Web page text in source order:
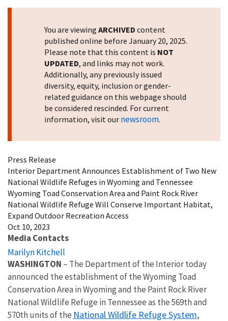
You are viewing ARCHIVED content
published online before January 20, 2025.
Please note that this content is NOT
UPDATED, and links may not work.
Additionally, any previously issued
diversity, equity, inclusion or gender-
related guidance on this webpage should
be considered rescinded. For current
information, visit our newsroom.
Press Release
Interior Department Announces Establishment of Two New
National Wildlife Refuges in Wyoming and Tennessee
Wyoming Toad Conservation Area and Paint Rock River
National Wildlife Refuge Will Conserve Important Habitat,
Expand Outdoor Recreation Access
Oct 10, 2023
Media Contacts
Marilyn Kitchell
WASHINGTON – The Department of the Interior today
announced the establishment of the Wyoming Toad
Conservation Area in Wyoming and the Paint Rock River
National Wildlife Refuge in Tennessee as the 569th and
570th units of the National Wildlife Refuge System,